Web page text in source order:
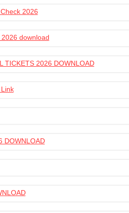
2026
download
TICKETS 2026 DOWNLOAD
DOWNLOAD